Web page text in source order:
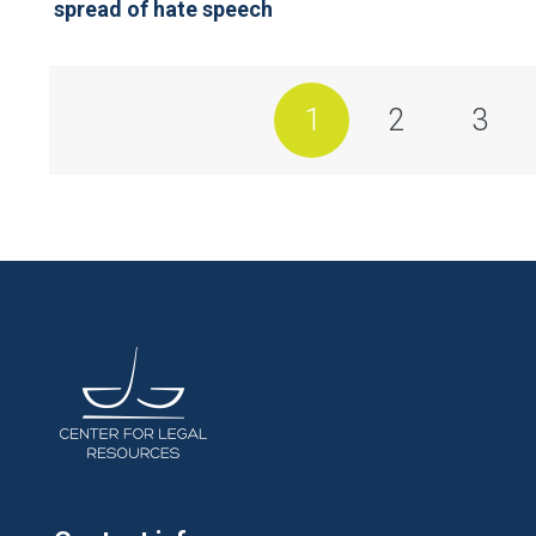
spread of hate speech
1 2 3